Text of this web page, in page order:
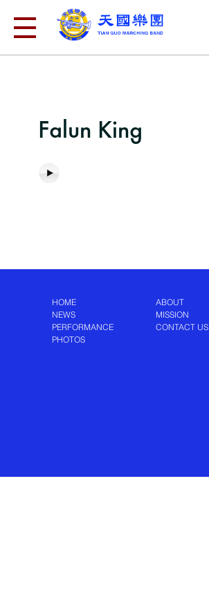
Falun King
HOME
NEWS
PERFORMANCE
PHOTOS
ABOUT
MISSION
CONTACT US